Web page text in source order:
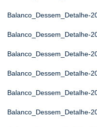
Balanco_Dessem_Detalhe-
Balanco_Dessem_Detalhe-
Balanco_Dessem_Detalhe-
Balanco_Dessem_Detalhe-
Balanco_Dessem_Detalhe-
Balanco_Dessem_Detalhe-